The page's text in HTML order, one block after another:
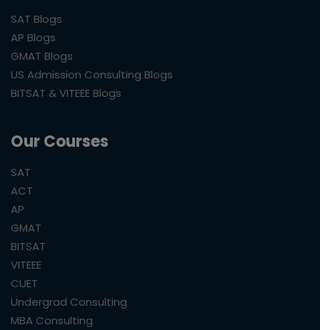
SAT Blogs
AP Blogs
GMAT Blogs
US Admission Consulting Blogs
BITSAT & VITEEE Blogs
Our Courses
SAT
ACT
AP
GMAT
BITSAT
VITEEE
CUET
Undergrad Consulting
MBA Consulting